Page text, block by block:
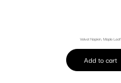
Velvet Napkin, Maple Leaf
Add to cart